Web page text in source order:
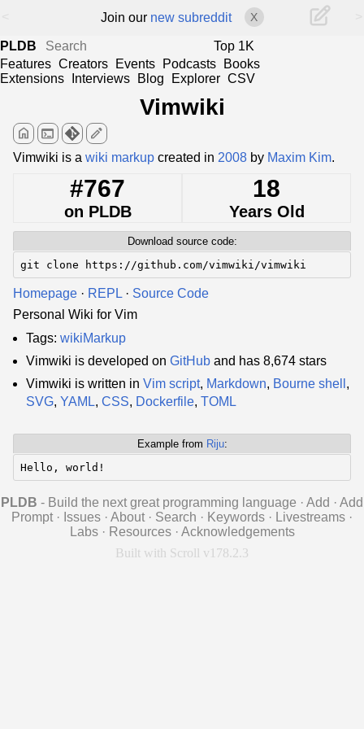
Join our new subreddit X
PLDB
Top 1K
Features Creators Events Podcasts
Books
Extensions
Interviews Blog Explorer CSV
Vimwiki
home terminal edit
Vimwiki is a wiki markup created in 2008 by Maxim Kim.
#767
on PLDB
18
Years Old
Download source code:
git clone https://github.com/vimwiki/vimwiki
Homepage · REPL · Source Code
Personal Wiki for Vim
Tags: wikiMarkup
Vimwiki is developed on GitHub and has 8,674 stars
Vimwiki is written in Vim script, Markdown, Bourne shell ,
SVG, YAML, CSS, Dockerfile, TOML
Example from Riju:
Hello, world!
PLDB - Build the next great programming language · Add · Add
Prompt · Issues · About · Search · Keywords · Livestreams ·
Labs · Resources · Acknowledgements
Built with Scroll v178.2.3